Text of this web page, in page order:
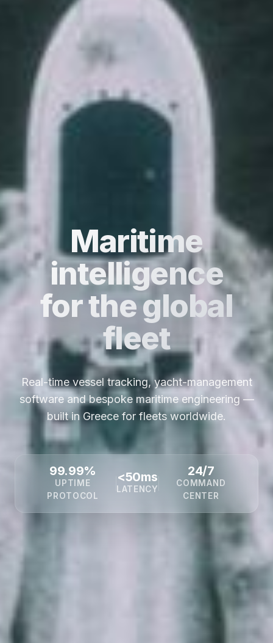
Maritime
intelligence
for the global
fleet
Real-time vessel tracking, yacht-management
software and bespoke maritime engineering —
built in Greece for fleets worldwide.
99.99%
UPTIME
PROTOCOL
<50ms
LATENCY
24/7
COMMAND
CENTER